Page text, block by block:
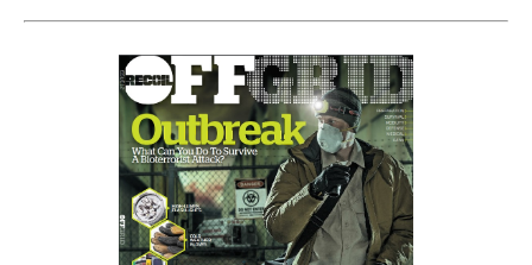
nt a
c
e
b
o
o
k
wi
tt
er
e
d
di
t
h
ar
e